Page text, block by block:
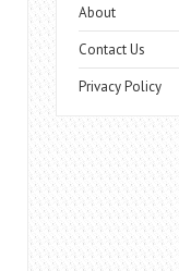
About
Contact Us
Privacy Policy